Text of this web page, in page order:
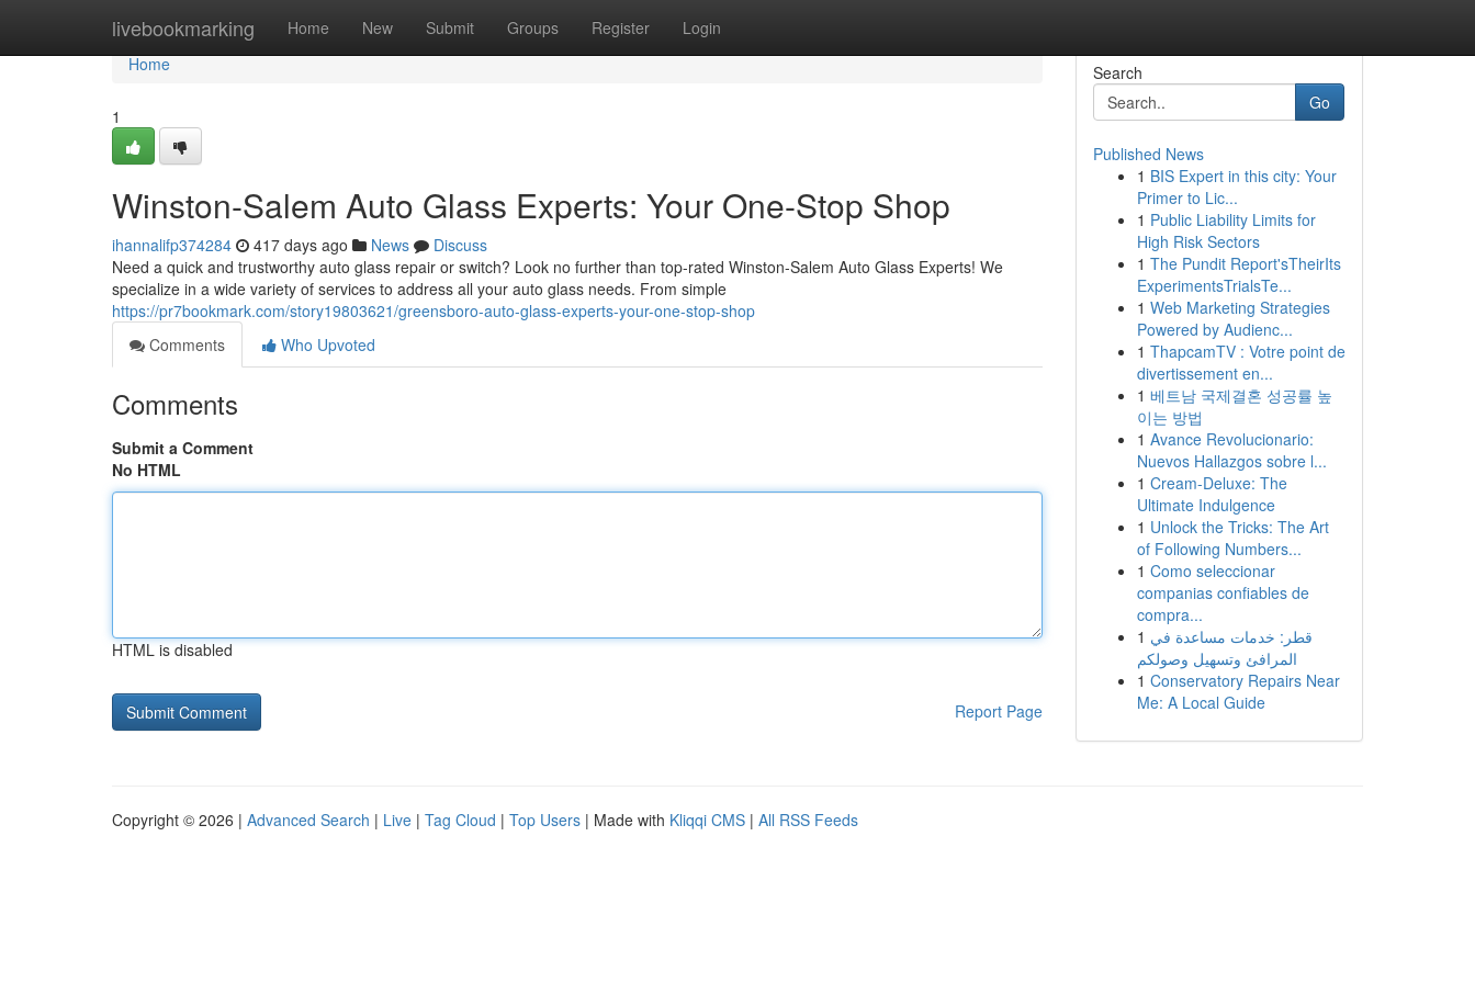
livebookmarking Home New Submit Groups Register Login
Home
Home
1
Winston-Salem Auto Glass Experts: Your One-Stop Shop
ihannalifp374284 417 days ago News
Discuss
Need a quick and trustworthy auto glass repair or switch? Look no further than top-rated Winston-Salem Auto Glass Experts! We
specialize in a wide variety of services to address all your auto glass needs. From simple
https://pr7bookmark.com/story19803621/greensboro-auto-glass-experts-your-one-stop-shop
Comments
Who Upvoted
Comments
Submit a Comment
No HTML
HTML is disabled
Report Page
Search
Go
Published News
1 BIS Expert in this city: Your
Primer to Lic...
1 Public Liability Limits for
High Risk Sectors
1 The Pundit Report'sTheirIts
ExperimentsTrialsTe...
1 Web Marketing Strategies
Powered by Audienc...
1 ThapcamTV : Votre point de
divertissement en...
1 베트남 국제결혼 성공률 높
이는 방법
1 Avance Revolucionario:
Nuevos Hallazgos sobre l...
1 Cream-Deluxe: The
Ultimate Indulgence
1 Unlock the Tricks: The Art
of Following Numbers...
1 Como seleccionar
companias confiables de
compra...
1 قطر: خدمات مساعدة في
المرافئ وتسهيل وصولكم
1 Conservatory Repairs Near
Me: A Local Guide
Copyright © 2026 | Advanced Search | Live | Tag Cloud | Top Users | Made with Kliqqi CMS | All RSS Feeds